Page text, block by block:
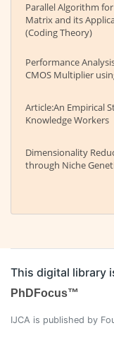
Parallel Algorithm
Matrix and its
(Coding Theory)
Performance
CMOS Multiplier
Article:An Empirical
Knowledge Workers
Dimensionality
through Niche
This digital library
PhDFocus™
IJCA is published by